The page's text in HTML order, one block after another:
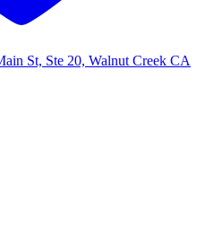
St, Ste 20, Walnut Creek CA